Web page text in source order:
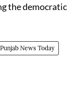
the democratic
News Today